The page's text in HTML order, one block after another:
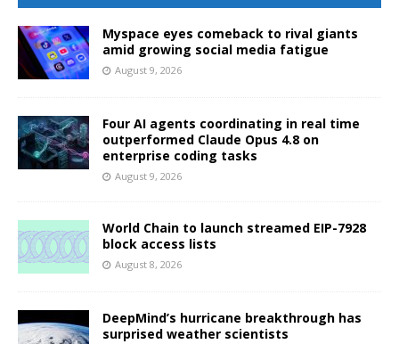
Myspace eyes comeback to rival giants
amid growing social media fatigue
August 9, 2026
Four AI agents coordinating in real time
outperformed Claude Opus 4.8 on
enterprise coding tasks
August 9, 2026
World Chain to launch streamed EIP-7928
block access lists
August 8, 2026
DeepMind’s hurricane breakthrough has
surprised weather scientists